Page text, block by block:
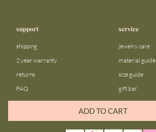
ADD TO CART
support
shipping
2 year warranty
returns
FAQ
contact us
service
jewelry care
material guide
size guide
gift bar
blog
about us community